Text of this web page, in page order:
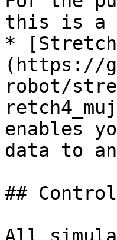
this is a
* [Stretch
(https://
robot/
enables
data to
##